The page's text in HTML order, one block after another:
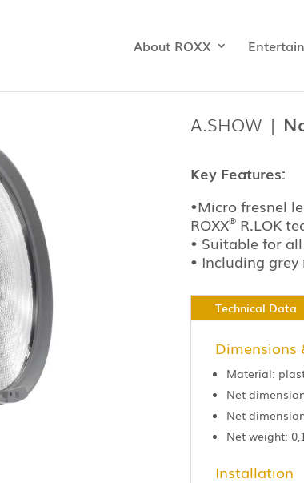
About ROXX
A.SHOW |
Key Features:
•Microfresnel
ROXX® R.LOK
• Suitable for
• Including grey
Technical Data
Dimensions
Material:
Net
Net
Net weight:
Installation